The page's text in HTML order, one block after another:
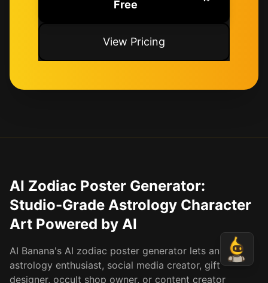
Free
View Pricing
AI Zodiac Poster Generator:
Studio-Grade Astrology Character
Art Powered by AI
AI Banana's AI zodiac poster generator lets any
astrology enthusiast, social media creator, gift
designer, occult shop owner, or content creator